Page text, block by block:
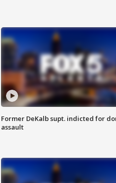
Former DeKalb supt. indicted for
assault